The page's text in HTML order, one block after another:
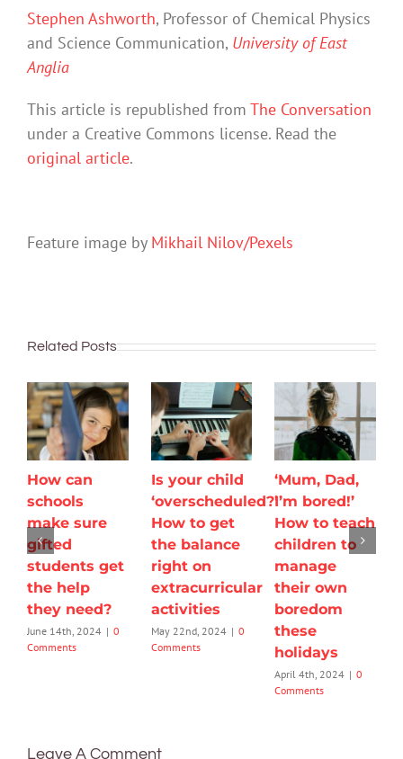
Stephen Ashworth, Professor of Chemical Physics
and Science Communication, University of East
Anglia
This article is republished from The Conversation
under a Creative Commons license. Read the
original article.
Feature image by Mikhail Nilov/Pexels
Related Posts
How can
schools
make sure
gifted
students get
the help
they need?
June 14th, 2024 | 0
Comments
Is your child
‘overscheduled?’
How to get
the balance
right on
extracurricular
activities
May 22nd, 2024 | 0
Comments
‘Mum, Dad,
I’m bored!’
How to teach
children to
manage
their own
boredom
these
holidays
April 4th, 2024 | 0
Comments
Leave A Comment